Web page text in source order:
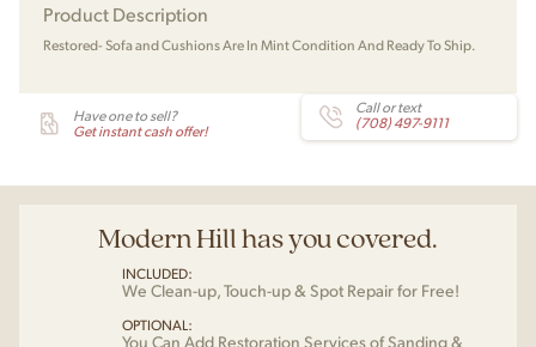
Product Description
Restored- Sofa and Cushions Are In Mint Condition And Ready To Ship.
Have one to sell?
Get instant cash offer!
Call or text
(708) 497-9111
Modern Hill has you covered.
INCLUDED:
We Clean-up, Touch-up & Spot Repair for Free!
OPTIONAL:
You Can Add Restoration Services of Sanding &